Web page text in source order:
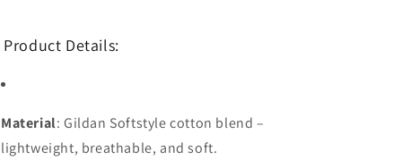
Details:
Material: Gildan Softstyle cotton blend –
lightweight, breathable, and soft.